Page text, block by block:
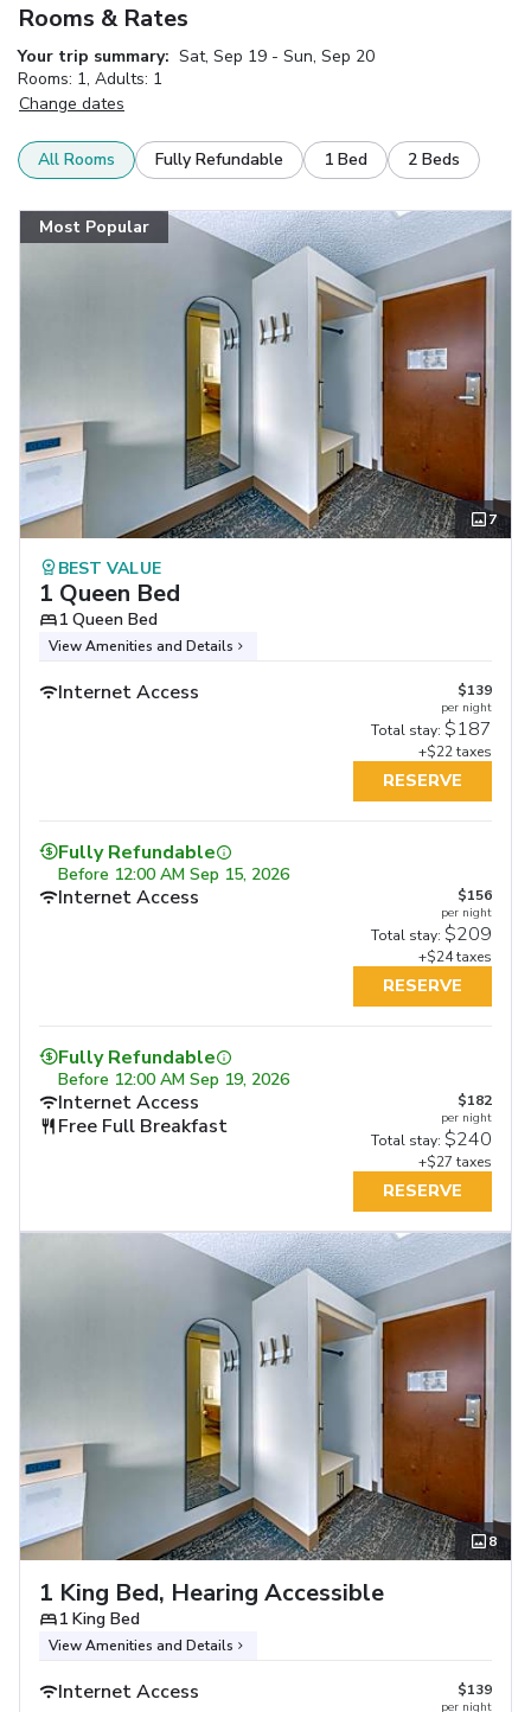
Rooms & Rates
Your trip summary: Sat, Sep 19 - Sun, Sep 20
Rooms: 1, Adults: 1
Change dates
All Rooms Fully Refundable 1 Bed 2 Beds
7
Most Popular
BEST VALUE
1 Queen Bed
1 Queen Bed
View Amenities and Details
Internet Access $139
per night
Total stay: $187
+$22 taxes
RESERVE
Fully Refundable
Before 12:00 AM Sep 15, 2026
Internet Access $156
per night
Total stay: $209
+$24 taxes
RESERVE
Fully Refundable
Before 12:00 AM Sep 19, 2026
Internet Access
Free Full Breakfast
$182
per night
Total stay: $240
+$27 taxes
RESERVE
8
1 King Bed, Hearing Accessible
1 King Bed
View Amenities and Details
Internet Access $139
per night